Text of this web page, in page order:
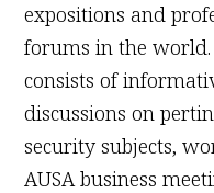
expositions and
forums in the
consists of
discussions on
security subjects,
AUSA business